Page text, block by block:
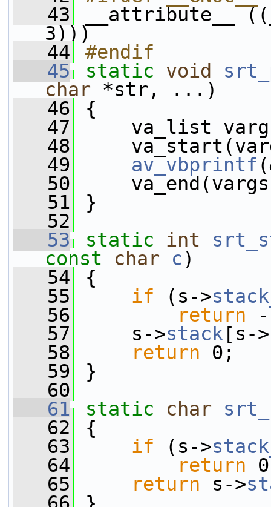
   43
__attribute__
3)))
   44
#endif
   45
static void
char *str, ...)
   46
{
   47
va_list
   48
   49
av_vbprintf
   50
   51
}
   52
   53
static int
const
char c)
   54
{
   55
if (s->
   56
return
   57
s->stack [s->
   58
return 0;
   59
}
   60
   61
static char
   62
{
   63
if (s->
   64
return
   65
return s->